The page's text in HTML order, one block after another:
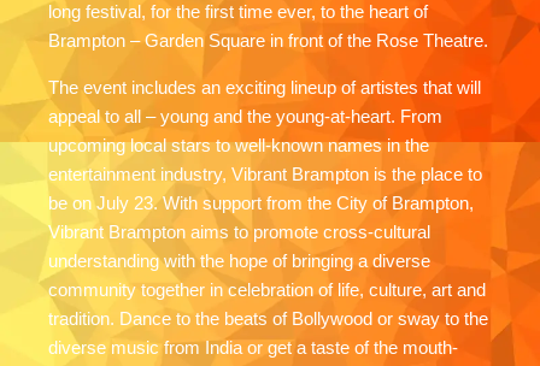
long festival, for the first time ever, to the heart of
Brampton – Garden Square in front of the Rose Theatre.
The event includes an exciting lineup of artistes that will
appeal to all – young and the young-at-heart. From
upcoming local stars to well-known names in the
entertainment industry, Vibrant Brampton is the place to
be on July 23. With support from the City of Brampton,
Vibrant Brampton aims to promote cross-cultural
understanding with the hope of bringing a diverse
community together in celebration of life, culture, art and
tradition. Dance to the beats of Bollywood or sway to the
diverse music from India or get a taste of the mouth-